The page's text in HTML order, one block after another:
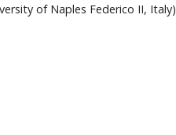
of Naples Federico II, Italy)